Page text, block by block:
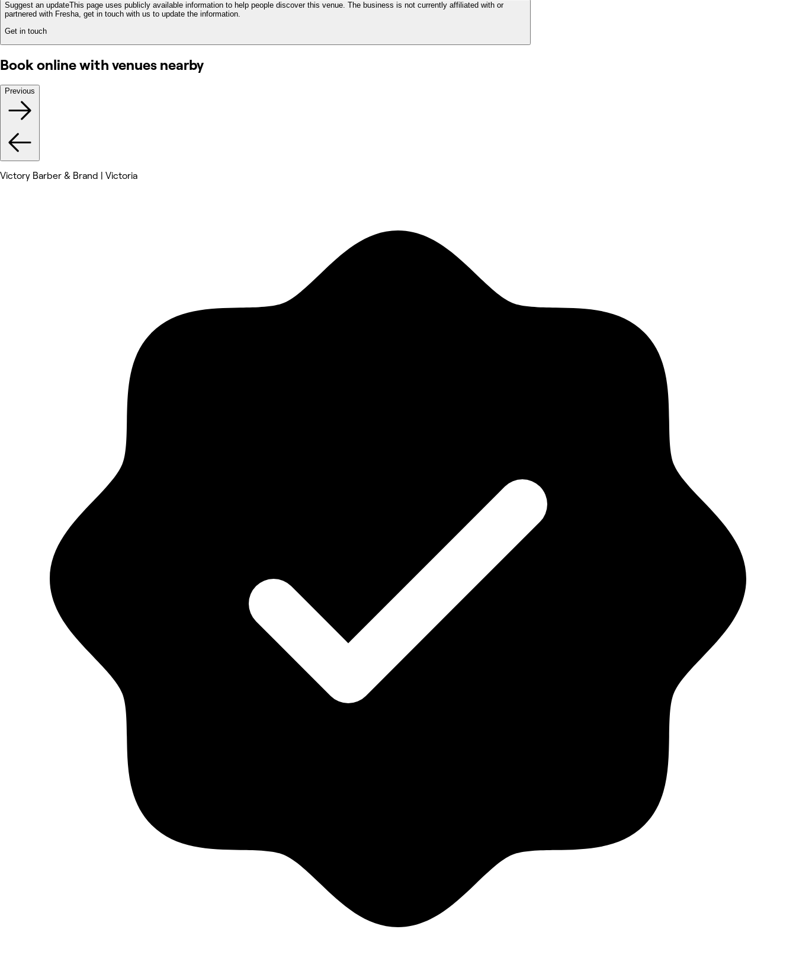
Suggest an updateThis page uses publicly available information to help people discover this venue. The business is not currently affiliated with or
partnered with Fresha, get in touch with us to update the information.
Get in touch
Book online with venues nearby
Previous
Victory Barber & Brand | Victoria